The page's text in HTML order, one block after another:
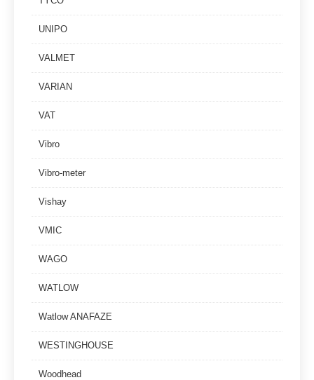
UNIPO
VALMET
VARIAN
VAT
Vibro
Vibro-meter
Vishay
VMIC
WAGO
WATLOW
Watlow ANAFAZE
WESTINGHOUSE
Woodhead